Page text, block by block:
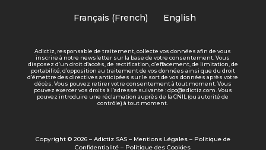
Français (French) English
Adictiz, responsable de traitement, collecte vos données afin de vous
inscrire à notre newsletter sur la base de votre consentement. Vous
disposez d’un droit d’accès, de rectification, d’effacement, de limitation, de
portabilité, d’opposition au traitement de vos données ainsi que du droit
d’émettre des directives anticipées sur le sort de vos données après votre
décès. Vous pouvez retirer votre consentement à tout moment. Vous
pouvez exercer vos droits à l’adresse suivante : dpo@adictiz.com. Vous
pouvez introduire une réclamation auprès de la CNIL (ou autorité de
contrôle) à tout moment.
Copyright © 2026 – Adictiz SAS – Mentions Légales– Politique de
Confidentialité – Politique des Cookies